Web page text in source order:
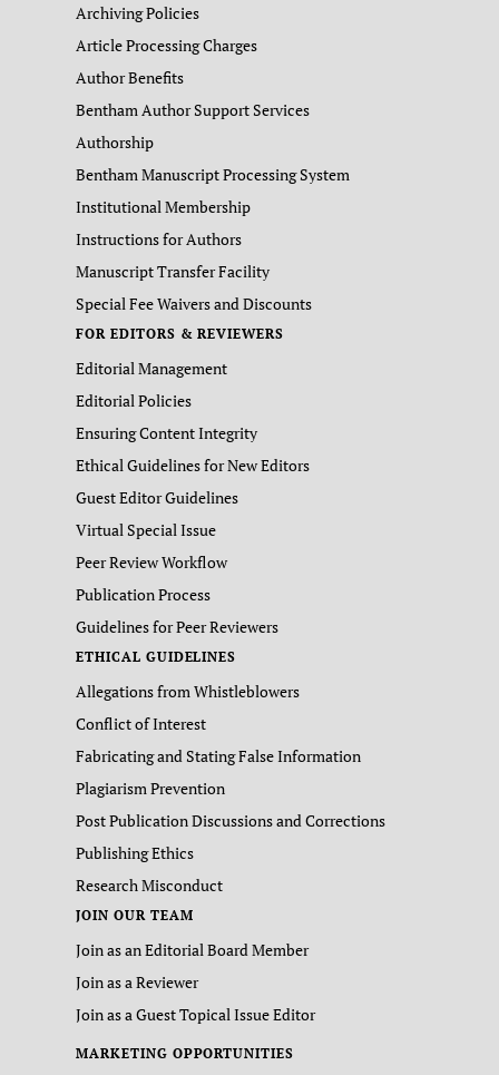
Archiving Policies
Article Processing Charges
Author Benefits
Bentham Author Support Services
Authorship
Bentham Manuscript Processing System
Institutional Membership
Instructions for Authors
Manuscript Transfer Facility
Special Fee Waivers and Discounts
FOR EDITORS & REVIEWERS
Editorial Management
Editorial Policies
Ensuring Content Integrity
Ethical Guidelines for New Editors
Guest Editor Guidelines
Virtual Special Issue
Peer Review Workflow
Publication Process
Guidelines for Peer Reviewers
ETHICAL GUIDELINES
Allegations from Whistleblowers
Conflict of Interest
Fabricating and Stating False Information
Plagiarism Prevention
Post Publication Discussions and Corrections
Publishing Ethics
Research Misconduct
JOIN OUR TEAM
Join as an Editorial Board Member
Join as a Reviewer
Join as a Guest Topical Issue Editor
MARKETING OPPORTUNITIES